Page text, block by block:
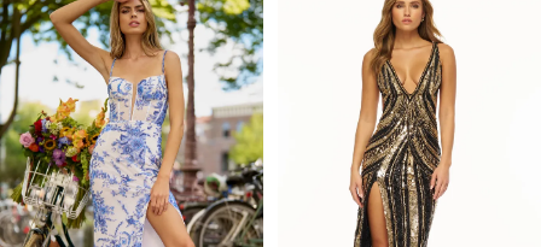
Products
Carousel
to
end
1
2
3
4